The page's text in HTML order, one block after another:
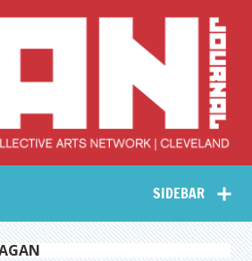
Collective Arts
Network –
CAN Journal
SIDEBAR